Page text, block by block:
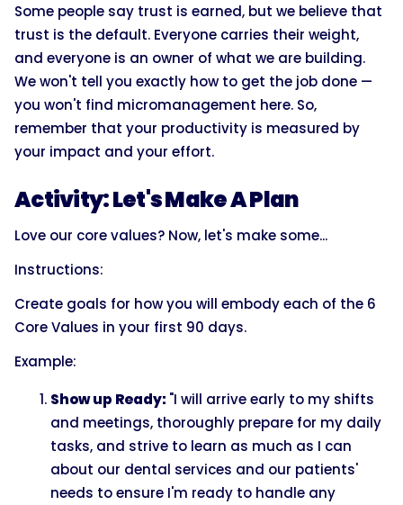
Some people say trust is earned, but we believe that
trust is the default. Everyone carries their weight,
and everyone is an owner of what we are building.
We won't tell you exactly how to get the job done —
you won't find micromanagement here. So,
remember that your productivity is measured by
your impact and your effort.
Activity: Let's Make A Plan
Love our core values? Now, let's make some...
Instructions:
Create goals for how you will embody each of the 6
Core Values in your first 90 days.
Example:
Show up Ready: "I will arrive early to my shifts
and meetings, thoroughly prepare for my daily
tasks, and strive to learn as much as I can
about our dental services and our patients'
needs to ensure I'm ready to handle any